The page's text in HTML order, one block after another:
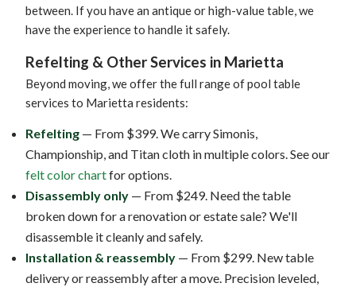
between. If you have an antique or high-value table, we
have the experience to handle it safely.
Refelting & Other Services in Marietta
Beyond moving, we offer the full range of pool table
services to Marietta residents:
Refelting — From $399. We carry Simonis,
Championship, and Titan cloth in multiple colors. See our
felt color chartfor options.
Disassembly only — From $249. Need the table
broken down for a renovation or estate sale? We'll
disassemble it cleanly and safely.
Installation & reassembly — From $299. New table
delivery or reassembly after a move. Precision leveled,